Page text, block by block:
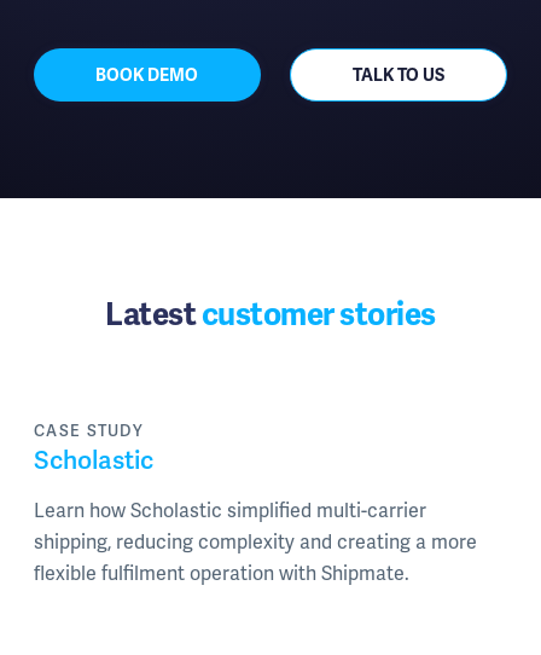
BOOK DEMO TALK TO US
Latestcustomer stories
CASE STUDY
Scholastic
Learn how Scholastic simplified multi-carrier
shipping, reducing complexity and creating a more
flexible fulfilment operation with Shipmate.